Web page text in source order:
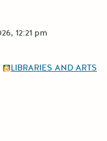
12:21 pm
LIBRARIES AND ARTS